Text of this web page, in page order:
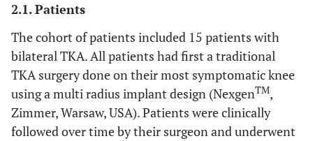
2.1. Patients
The cohort of patients included 15 patients with
bilateral TKA. All patients had first a traditional
TKA surgery done on their most symptomatic knee
using a multi radius implant design (NexgenTM,
Zimmer, Warsaw, USA). Patients were clinically
followed over time by their surgeon and underwent